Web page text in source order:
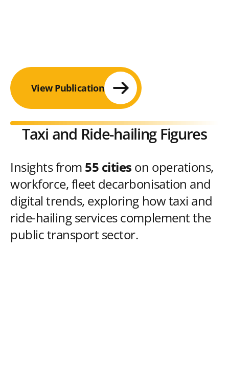
View Publication
Taxi and Ride-hailing Figures
Insights from 55 cities on operations,
workforce, fleet decarbonisation and
digital trends, exploring how taxi and
ride-hailing services complement the
public transport sector.